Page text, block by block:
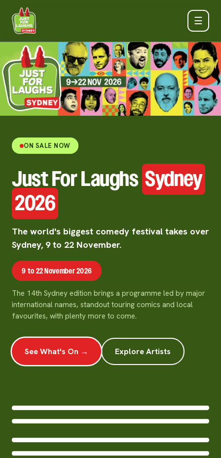
☰
ON SALE NOW
Just For Laughs Sydney
2026
The world's biggest comedy festival takes over
Sydney, 9 to 22 November.
9 to 22 November 2026
The 14th Sydney edition brings a programme led by major
international names, standout touring comics and local
favourites, with plenty more to come.
See What's On → Explore Artists